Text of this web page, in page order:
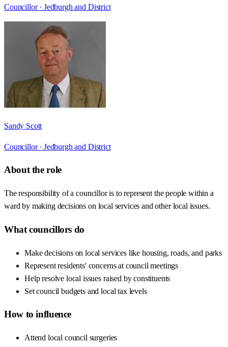
Councillor · Jedburgh and District
Sandy Scott
Councillor · Jedburgh and District
About the role
The responsibility of a councillor is to represent the people within a
ward by making decisions on local services and other local issues.
What councillors do
Make decisions on local services like housing, roads, and parks
Represent residents' concerns at council meetings
Help resolve local issues raised by constituents
Set council budgets and local tax levels
How to influence
Attend local council surgeries